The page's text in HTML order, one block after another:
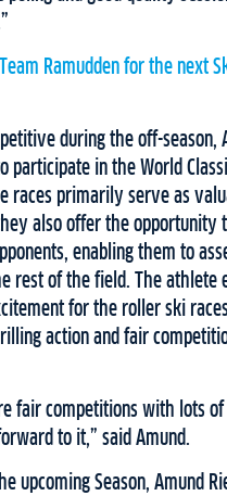
Team Ramudden for the next
during the off-season,
participate in the World
races primarily serve as
also offer the opportunity
enabling them to
rest of the field. The athlete
for the roller ski
action and fair
fair competitions with lots of
to it,” said Amund.
upcoming Season, Amund